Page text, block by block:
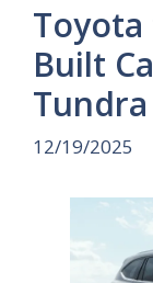
Toyota
Built
12/19/2025